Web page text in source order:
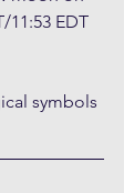
11:53 EDT
symbols